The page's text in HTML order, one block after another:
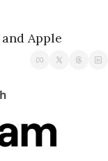
Apple